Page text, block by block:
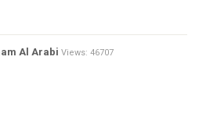
Al Arabi Views: 46707